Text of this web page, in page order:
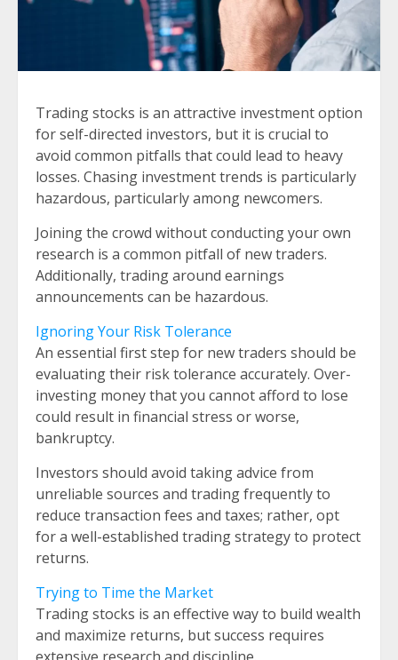
Trading stocks is an attractive investment option
for self-directed investors, but it is crucial to
avoid common pitfalls that could lead to heavy
losses. Chasing investment trends is particularly
hazardous, particularly among newcomers.
Joining the crowd without conducting your own
research is a common pitfall of new traders.
Additionally, trading around earnings
announcements can be hazardous.
Ignoring Your Risk Tolerance
An essential first step for new traders should be
evaluating their risk tolerance accurately. Over-
investing money that you cannot afford to lose
could result in financial stress or worse,
bankruptcy.
Investors should avoid taking advice from
unreliable sources and trading frequently to
reduce transaction fees and taxes; rather, opt
for a well-established trading strategy to protect
returns.
Trying to Time the Market
Trading stocks is an effective way to build wealth
and maximize returns, but success requires